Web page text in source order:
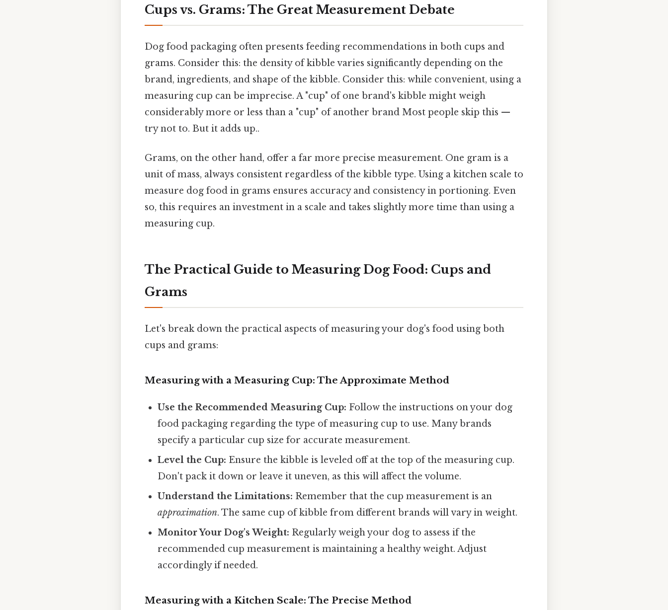
Cups vs. Grams: The Great Measurement Debate
Dog food packaging often presents feeding recommendations in both cups and
grams. Consider this: the density of kibble varies significantly depending on the
brand, ingredients, and shape of the kibble. Consider this: while convenient, using a
measuring cup can be imprecise. A "cup" of one brand's kibble might weigh
considerably more or less than a "cup" of another brand Most people skip this —
try not to. But it adds up..
Grams, on the other hand, offer a far more precise measurement. One gram is a
unit of mass, always consistent regardless of the kibble type. Using a kitchen scale to
measure dog food in grams ensures accuracy and consistency in portioning. Even
so, this requires an investment in a scale and takes slightly more time than using a
measuring cup.
The Practical Guide to Measuring Dog Food: Cups and
Grams
Let's break down the practical aspects of measuring your dog's food using both
cups and grams:
Measuring with a Measuring Cup: The Approximate Method
Use the Recommended Measuring Cup: Follow the instructions on your dog
food packaging regarding the type of measuring cup to use. Many brands
specify a particular cup size for accurate measurement.
Level the Cup: Ensure the kibble is leveled off at the top of the measuring cup.
Don't pack it down or leave it uneven, as this will affect the volume.
Understand the Limitations: Remember that the cup measurement is an
approximation. The same cup of kibble from different brands will vary in weight.
Monitor Your Dog's Weight: Regularly weigh your dog to assess if the
recommended cup measurement is maintaining a healthy weight. Adjust
accordingly if needed.
Measuring with a Kitchen Scale: The Precise Method